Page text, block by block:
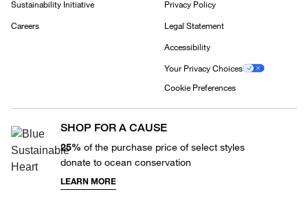
Sustainability Initiative
Careers
Privacy Policy
Legal Statement
Accessibility
Your Privacy Choices
Cookie Preferences
SHOP FOR A CAUSE
25% of the purchase price of select styles
donate to ocean conservation
LEARN MORE